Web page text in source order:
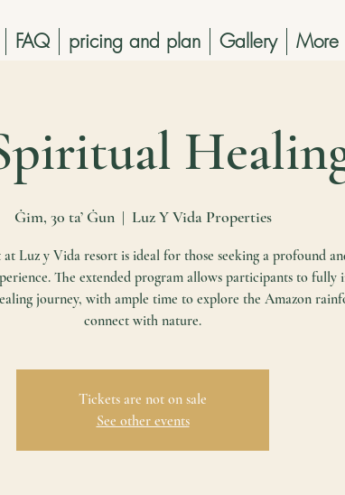
FAQ pricing and plan Gallery More
Ġim, 30 ta’ Ġun
  |
Luz Y Vida Properties
Luz y Vida resort is ideal for those seeking a profound
The extended program allows participants to fully
journey, with ample time to explore the Amazon
connect with nature.
Tickets are not on sale
See other events